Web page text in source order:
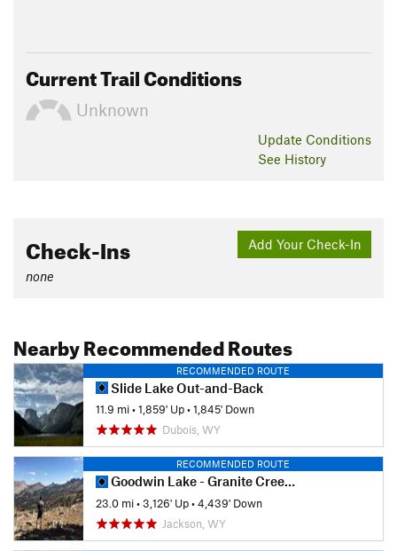
Current Trail Conditions
Unknown
Update Conditions
See History
Add Your Check-In
Check-Ins
none
Nearby Recommended Routes
RECOMMENDED ROUTE
Slide Lake Out-and-Back
11.9 mi•1,859' Up•1,845' Down
Dubois, WY
RECOMMENDED ROUTE
Goodwin Lake - Granite Creek Thru Hike
23.0 mi•3,126' Up•4,439' Down
Jackson, WY